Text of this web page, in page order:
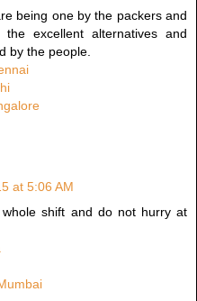
being one by the packers and
excellent alternatives and
by the people.
at 5:06 AM
shift and do not hurry at